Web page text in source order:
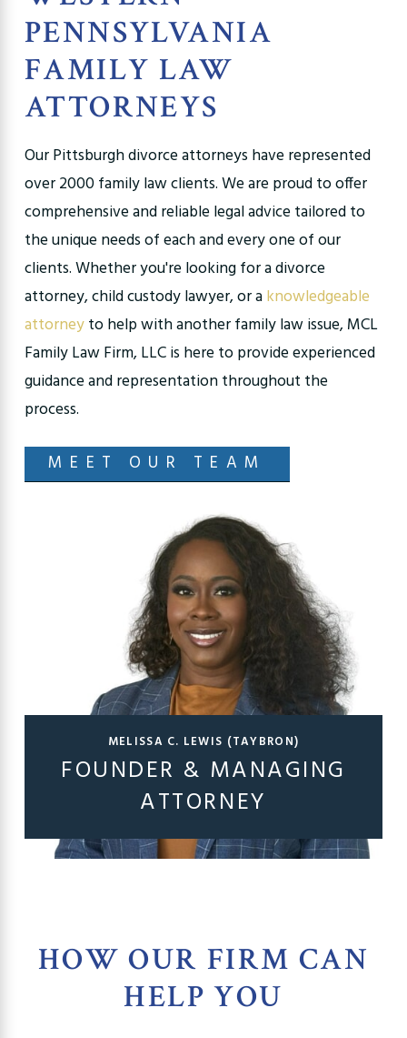
PENNSYLVANIA
FAMILY LAW
ATTORNEYS
Our Pittsburgh divorce attorneys have represented
over 2000 family law clients. We are proud to offer
comprehensive and reliable legal advice tailored to
the unique needs of each and every one of our
clients. Whether you're looking for a divorce
attorney, child custody lawyer, or aknowledgeable
attorneyto help with another family law issue, MCL
Family Law Firm, LLC is here to provide experienced
guidance and representation throughout the
process.
MEET OUR TEAM
MELISSA C. LEWIS (TAYBRON)
FOUNDER & MANAGING
ATTORNEY
HOW OUR FIRM CAN
HELP YOU